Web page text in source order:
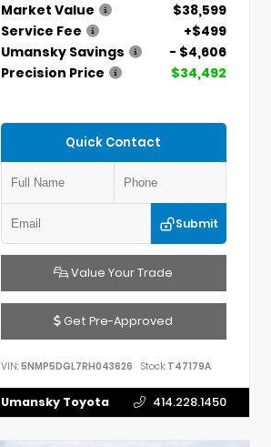
Market Value
$38,599
Service Fee
+$499
Umansky Savings
- $4,606
Precision Price
$34,492
Quick Contact
Submit
Value Your Trade
Get Pre-Approved
VIN:5NMP5DGL7RH043626 Stock: T47179A
Umansky Toyota 414.228.1450